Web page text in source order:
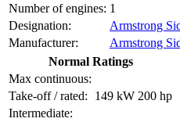
Number of engines: 1
Designation:
Armstrong
Manufacturer:
Armstrong
Normal Ratings
Max continuous:
Take-off / rated:
149 kW 200 hp
Intermediate: